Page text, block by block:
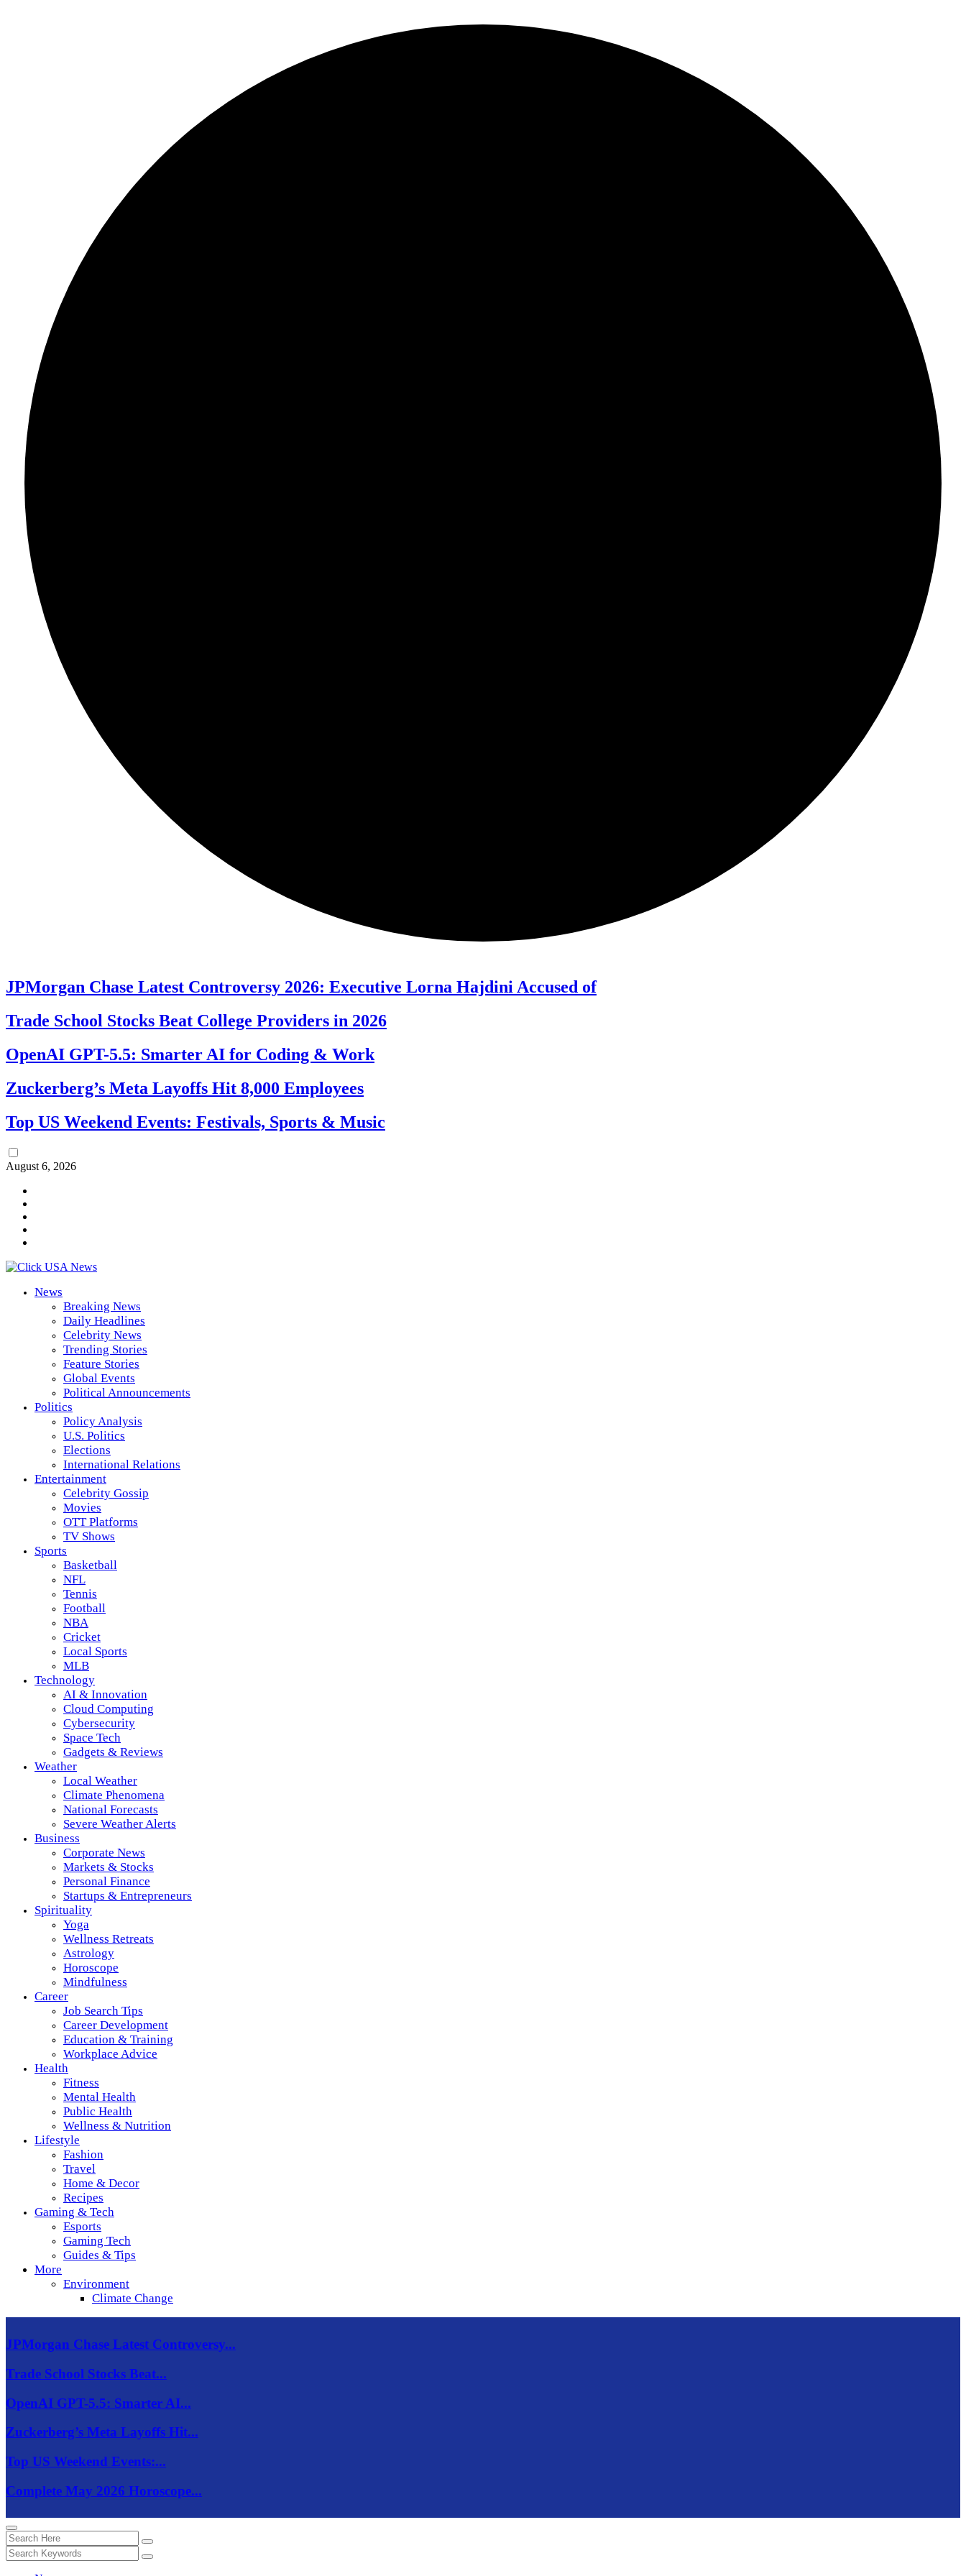
JPMorgan Chase Latest Controversy 2026: Executive Lorna Hajdini Accused of
Trade School Stocks Beat College Providers in 2026
OpenAI GPT-5.5: Smarter AI for Coding & Work
Zuckerberg’s Meta Layoffs Hit 8,000 Employees
Top US Weekend Events: Festivals, Sports & Music
August 6, 2026
News
Breaking News
Daily Headlines
Celebrity News
Trending Stories
Feature Stories
Global Events
Political Announcements
Politics
Policy Analysis
U.S. Politics
Elections
International Relations
Entertainment
Celebrity Gossip
Movies
OTT Platforms
TV Shows
Sports
Basketball
NFL
Tennis
Football
NBA
Cricket
Local Sports
MLB
Technology
AI & Innovation
Cloud Computing
Cybersecurity
Space Tech
Gadgets & Reviews
Weather
Local Weather
Climate Phenomena
National Forecasts
Severe Weather Alerts
Business
Corporate News
Markets & Stocks
Personal Finance
Startups & Entrepreneurs
Spirituality
Yoga
Wellness Retreats
Astrology
Horoscope
Mindfulness
Career
Job Search Tips
Career Development
Education & Training
Workplace Advice
Health
Fitness
Mental Health
Public Health
Wellness & Nutrition
Lifestyle
Fashion
Travel
Home & Decor
Recipes
Gaming & Tech
Esports
Gaming Tech
Guides & Tips
More
Environment
Climate Change
JPMorgan Chase Latest Controversy...
Trade School Stocks Beat...
OpenAI GPT-5.5: Smarter AI...
Zuckerberg’s Meta Layoffs Hit...
Top US Weekend Events:...
Complete May 2026 Horoscope...